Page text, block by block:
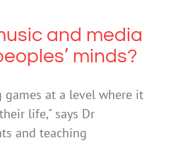
and media
minds?
games at a level where it
life," says Dr
and teaching